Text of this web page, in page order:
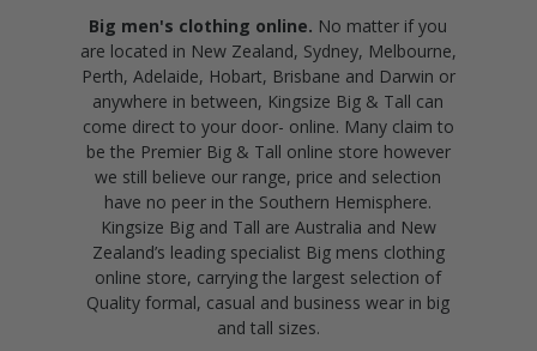
Big men's clothing online. No matter if you
are located in New Zealand, Sydney, Melbourne,
Perth, Adelaide, Hobart, Brisbane and Darwin or
anywhere in between, Kingsize Big & Tall can
come direct to your door- online. Many claim to
be the Premier Big & Tall online store however
we still believe our range, price and selection
have no peer in the Southern Hemisphere.
Kingsize Big and Tall are Australia and New
Zealand’s leading specialist Big mens clothing
online store, carrying the largest selection of
Quality formal, casual and business wear in big
and tall sizes.